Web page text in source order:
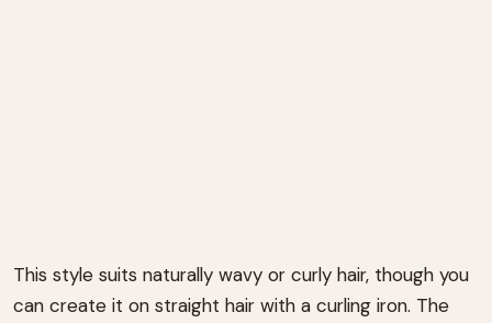
This style suits naturally wavy or curly hair, though you
can create it on straight hair with a curling iron. The